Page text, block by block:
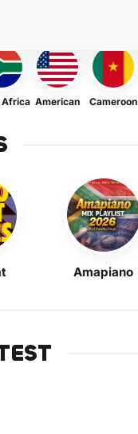
Africa American Cameroon
Amapiano